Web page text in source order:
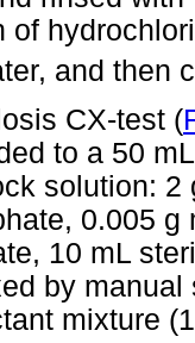
of
and then
CX-test (
to a 50
solution:
0.005
10 mL
by
mixture